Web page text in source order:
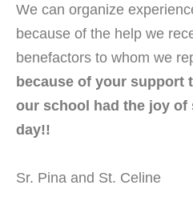
We can organize
because of the help we
benefactors to whom we
because of your support
our school had the joy of
day!!
Sr. Pina and St. Celine